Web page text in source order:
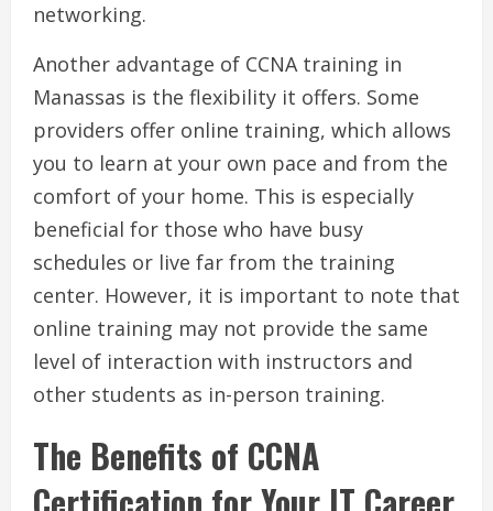
networking.
Another advantage of CCNA training in
Manassas is the flexibility it offers. Some
providers offer online training, which allows
you to learn at your own pace and from the
comfort of your home. This is especially
beneficial for those who have busy
schedules or live far from the training
center. However, it is important to note that
online training may not provide the same
level of interaction with instructors and
other students as in-person training.
The Benefits of CCNA